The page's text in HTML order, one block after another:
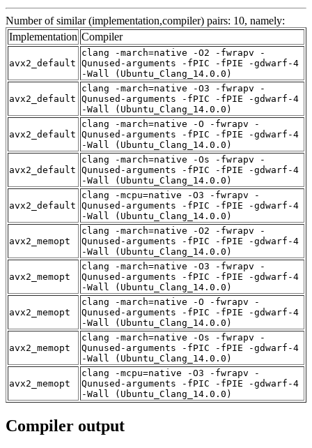
Number of similar (implementation,compiler) pairs: 10, namely:
Implementation Compiler
avx2_default
clang -march=native -O2 -fwrapv -
Qunused-arguments -fPIC -fPIE -gdwarf-4
-Wall (Ubuntu_Clang_14.0.0)
avx2_default
clang -march=native -O3 -fwrapv -
Qunused-arguments -fPIC -fPIE -gdwarf-4
-Wall (Ubuntu_Clang_14.0.0)
avx2_default
clang -march=native -O -fwrapv -
Qunused-arguments -fPIC -fPIE -gdwarf-4
-Wall (Ubuntu_Clang_14.0.0)
avx2_default
clang -march=native -Os -fwrapv -
Qunused-arguments -fPIC -fPIE -gdwarf-4
-Wall (Ubuntu_Clang_14.0.0)
avx2_default
clang -mcpu=native -O3 -fwrapv -
Qunused-arguments -fPIC -fPIE -gdwarf-4
-Wall (Ubuntu_Clang_14.0.0)
avx2_memopt
clang -march=native -O2 -fwrapv -
Qunused-arguments -fPIC -fPIE -gdwarf-4
-Wall (Ubuntu_Clang_14.0.0)
avx2_memopt
clang -march=native -O3 -fwrapv -
Qunused-arguments -fPIC -fPIE -gdwarf-4
-Wall (Ubuntu_Clang_14.0.0)
avx2_memopt
clang -march=native -O -fwrapv -
Qunused-arguments -fPIC -fPIE -gdwarf-4
-Wall (Ubuntu_Clang_14.0.0)
avx2_memopt
clang -march=native -Os -fwrapv -
Qunused-arguments -fPIC -fPIE -gdwarf-4
-Wall (Ubuntu_Clang_14.0.0)
avx2_memopt
clang -mcpu=native -O3 -fwrapv -
Qunused-arguments -fPIC -fPIE -gdwarf-4
-Wall (Ubuntu_Clang_14.0.0)
Compiler output